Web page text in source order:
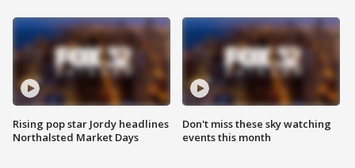
Rising pop star Jordy headlines
Northalsted Market Days
Don't miss these sky watching
events this month